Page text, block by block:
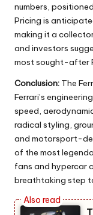
numbers,
Pricing is
making it a
and investors
most sought-after
Conclusion: The
Ferrari’s
speed,
radical styling,
and motorsport-
of the most
fans and hypercar
breathtaking step